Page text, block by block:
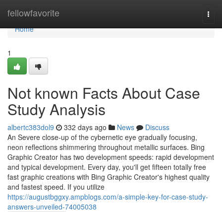
fellowfavorite
Home
Home
1
Not known Facts About Case
Study Analysis
albertc383dol9 332 days ago News
Discuss
An Severe close-up of the cybernetic eye gradually focusing,
neon reflections shimmering throughout metallic surfaces. Bing
Graphic Creator has two development speeds: rapid development
and typical development. Every day, you'll get fifteen totally free
fast graphic creations with Bing Graphic Creator's highest quality
and fastest speed. If you utilize
https://augustbggxy.ampblogs.com/a-simple-key-for-case-study-
answers-unveiled-74005038